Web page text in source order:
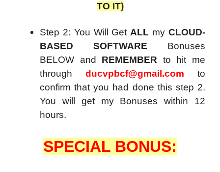
TO IT)
Step 2: You Will Get ALL myCLOUD-
BASED SOFTWARE Bonuses
BELOW and REMEMBER to hit me
through ducvpbcf@gmail.com to
confirm that you had done this step 2.
You will get my Bonuses within 12
hours.
SPECIAL BONUS: